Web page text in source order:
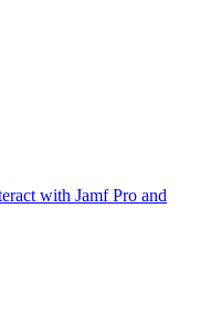
with Jamf Pro and